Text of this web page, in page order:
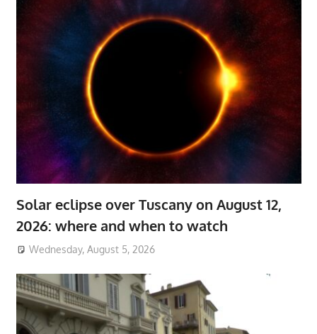
Solar eclipse over Tuscany on August 12,
2026: where and when to watch
Wednesday, August 5, 2026